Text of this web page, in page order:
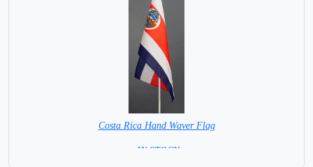
Costa Rica Hand Waver Flag
= IN STOCK=